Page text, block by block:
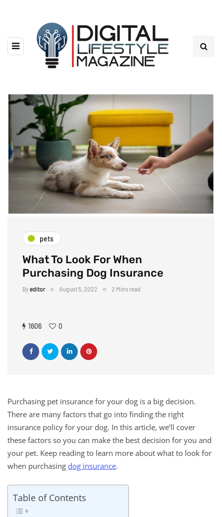
pets
What To Look For When
Purchasing Dog Insurance
Byeditor August 5, 2022 2 Mins read
1606 0
Purchasing pet insurance for your dog is a big decision.
There are many factors that go into finding the right
insurance policy for your dog. In this article, we’ll cover
these factors so you can make the best decision for you and
your pet. Keep reading to learn more about what to look for
when purchasing dog insurance.
Table of Contents